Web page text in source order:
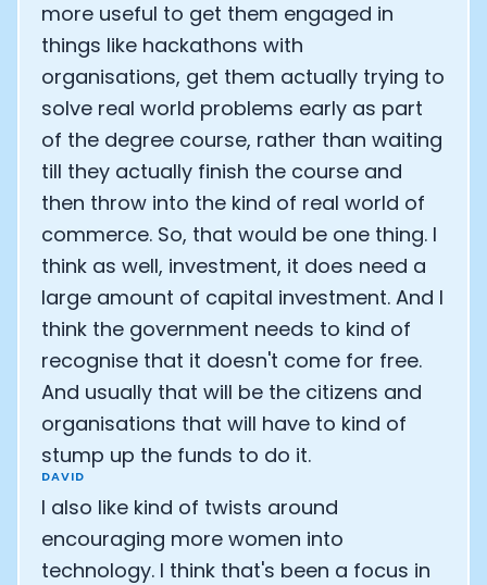
more useful to get them engaged in
things like hackathons with
organisations, get them actually trying to
solve real world problems early as part
of the degree course, rather than waiting
till they actually finish the course and
then throw into the kind of real world of
commerce. So, that would be one thing. I
think as well, investment, it does need a
large amount of capital investment. And I
think the government needs to kind of
recognise that it doesn't come for free.
And usually that will be the citizens and
organisations that will have to kind of
stump up the funds to do it.
DAVID
I also like kind of twists around
encouraging more women into
technology. I think that's been a focus in